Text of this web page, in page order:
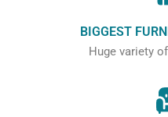
BIGGEST
Huge variety